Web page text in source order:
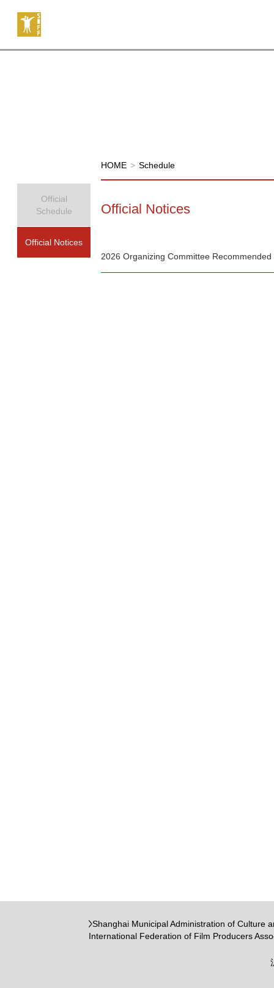
Official
Schedule
Official Notices
HOME > Schedule
Official Notices
2026 Organizing Committee Recommended
Shanghai Municipal Administration of Culture
International Federation of Film Producers